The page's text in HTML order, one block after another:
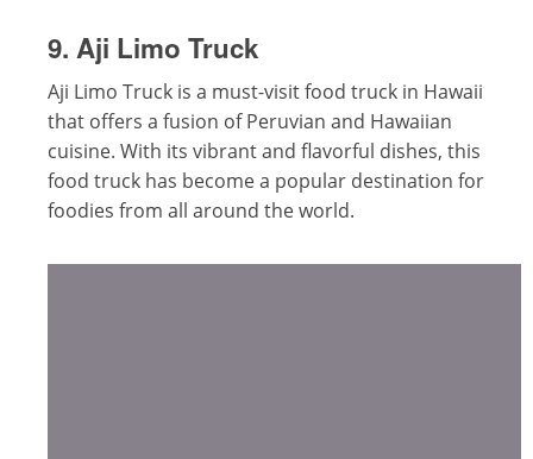
9. Aji Limo Truck
Aji Limo Truck is a must-visit food truck in Hawaii
that offers a fusion of Peruvian and Hawaiian
cuisine. With its vibrant and flavorful dishes, this
food truck has become a popular destination for
foodies from all around the world.